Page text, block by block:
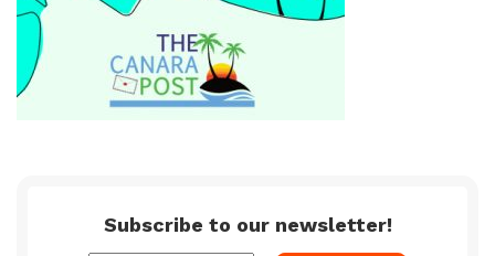
Subscribe to our newsletter!